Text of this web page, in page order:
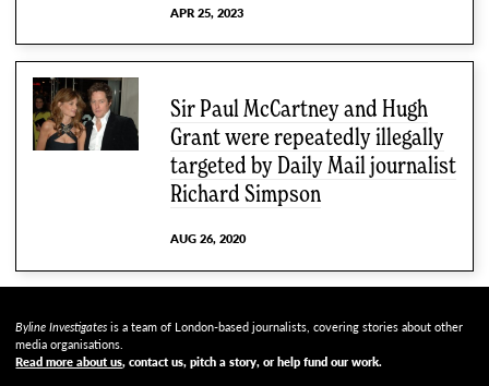
APR 25, 2023
Sir Paul McCartney and Hugh
Grant were repeatedly illegally
targeted by Daily Mail journalist
Richard Simpson
AUG 26, 2020
Byline Investigatesis a team of London-based journalists, covering stories about other
media organisations.
Read more about us, contact us, pitch a story, or help fund our work.